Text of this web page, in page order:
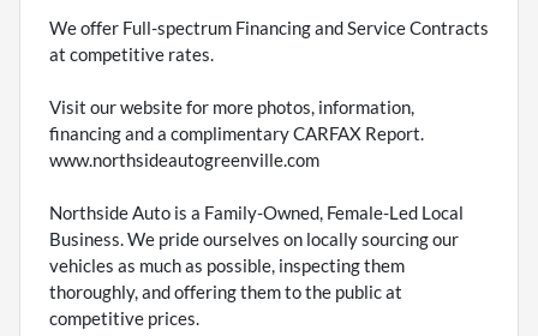
We offer Full-spectrum Financing and Service Contracts
at competitive rates.
Visit our website for more photos, information,
financing and a complimentary CARFAX Report.
www.northsideautogreenville.com
Northside Auto is a Family-Owned, Female-Led Local
Business. We pride ourselves on locally sourcing our
vehicles as much as possible, inspecting them
thoroughly, and offering them to the public at
competitive prices.